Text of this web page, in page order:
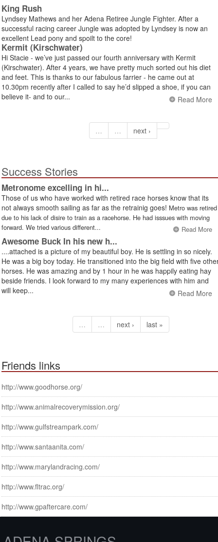
King Rush
Lyndsey Mathews and her Adena Retiree Jungle Fighter. After a
successful racing career Jungle was adopted by Lyndsey is now an
excellent Lead pony and spoilt to the core!
Kermit (Kirschwater)
Hi Stacie - we’ve just passed our fourth anniversary with Kermit
(Kirschwater). After 4 years, we have pretty much sorted out his diet
and feet. This is thanks to our fabulous farrier - he came out at
10.30pm recently after I called to say he’d slipped a shoe, if you can
believe it- and to our...
Read More
… … next ›
Success Stories
Metronome excelling in hi...
Those of us who have worked with retired race horses know that its
not always smooth sailing as far as the retrainig goes! Metro was retired
due to his lack of disire to train as a racehorse. He had isssues with moving
forward. We tried various different...
Read More
Awesome Buck In his new h...
....attached is a picture of my beautiful boy. He is settling in so nicely.
He was a big boy today. He transitioned into the big field with five
horses. He was amazing and by 1 hour in he was happily eating hay
beside friends. I look forward to my many experiences with him and
will keep...
Read More
… … next › last »
Friends links
http://www.goodhorse.org/
http://www.animalrecoverymission.org/
http://www.gulfstreampark.com/
http://www.santaanita.com/
http://www.marylandracing.com/
http://www.fltrac.org/
http://www.gpaftercare.com/